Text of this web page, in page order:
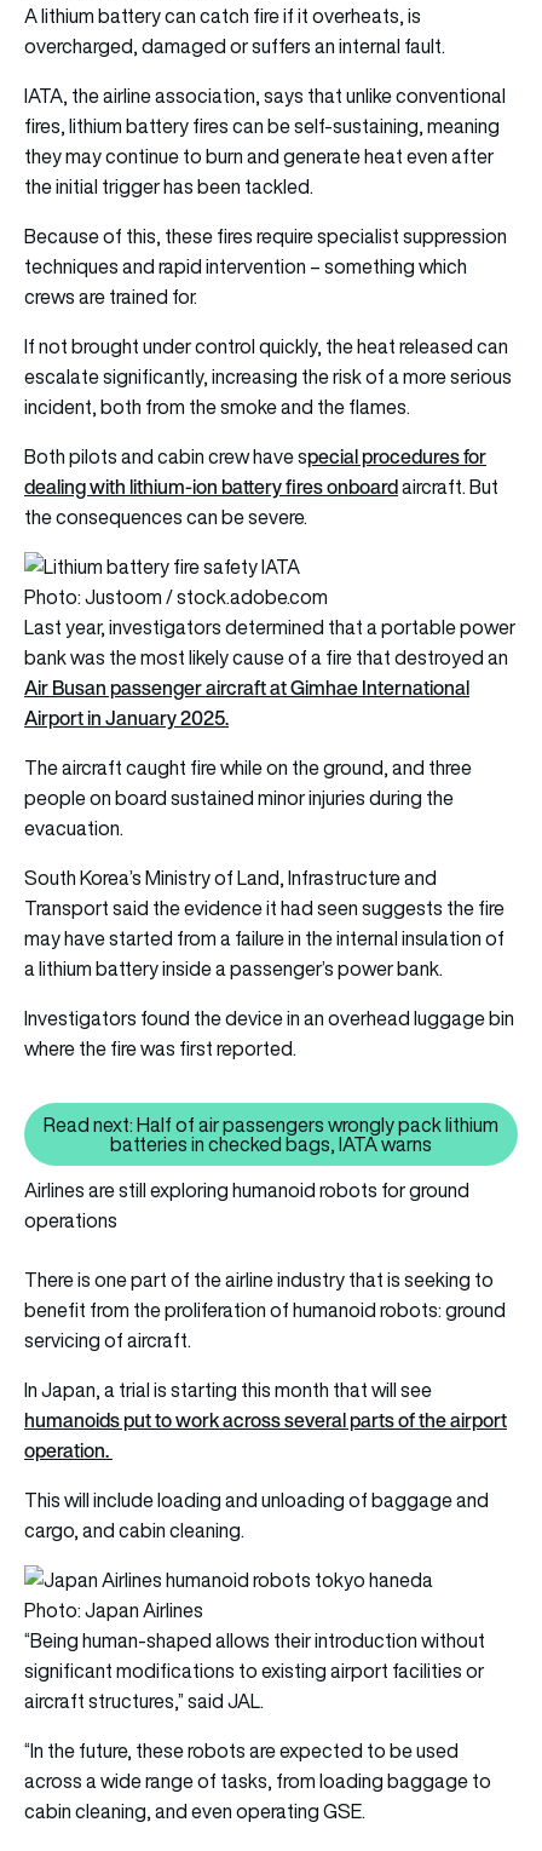
A lithium battery can catch fire if it overheats, is
overcharged, damaged or suffers an internal fault.
IATA, the airline association, says that unlike conventional
fires, lithium battery fires can be self-sustaining, meaning
they may continue to burn and generate heat even after
the initial trigger has been tackled.
Because of this, these fires require specialist suppression
techniques and rapid intervention – something which
crews are trained for.
If not brought under control quickly, the heat released can
escalate significantly, increasing the risk of a more serious
incident, both from the smoke and the flames.
Both pilots and cabin crew have special procedures for
dealing with lithium-ion battery fires onboardaircraft. But
the consequences can be severe.
Photo: Justoom / stock.adobe.com
Last year, investigators determined that a portable power
bank was the most likely cause of a fire that destroyed an
Air Busan passenger aircraft at Gimhae International
Airport in January 2025.
The aircraft caught fire while on the ground, and three
people on board sustained minor injuries during the
evacuation.
South Korea’s Ministry of Land, Infrastructure and
Transport said the evidence it had seen suggests the fire
may have started from a failure in the internal insulation of
a lithium battery inside a passenger’s power bank.
Investigators found the device in an overhead luggage bin
where the fire was first reported.
Read next: Half of air
Read next: Half of air passengers wrongly pack lithium
batteries in checked bags, IATA warns
Airlines are still exploring humanoid robots for ground
operations
There is one part of the airline industry that is seeking to
benefit from the proliferation of humanoid robots: ground
servicing of aircraft.
In Japan, a trial is starting this month that will see
humanoids put to work across several parts of the airport
operation.
This will include loading and unloading of baggage and
cargo, and cabin cleaning.
Photo: Japan Airlines
“Being human-shaped allows their introduction without
significant modifications to existing airport facilities or
aircraft structures,” said JAL.
“In the future, these robots are expected to be used
across a wide range of tasks, from loading baggage to
cabin cleaning, and even operating GSE.